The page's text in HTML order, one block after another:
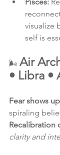
visualize
self is
🌬 Air
• Libra •
Fear shows
spiraling
Recalibration
clarity and